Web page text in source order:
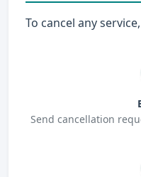
To cancel any
Send cancellation